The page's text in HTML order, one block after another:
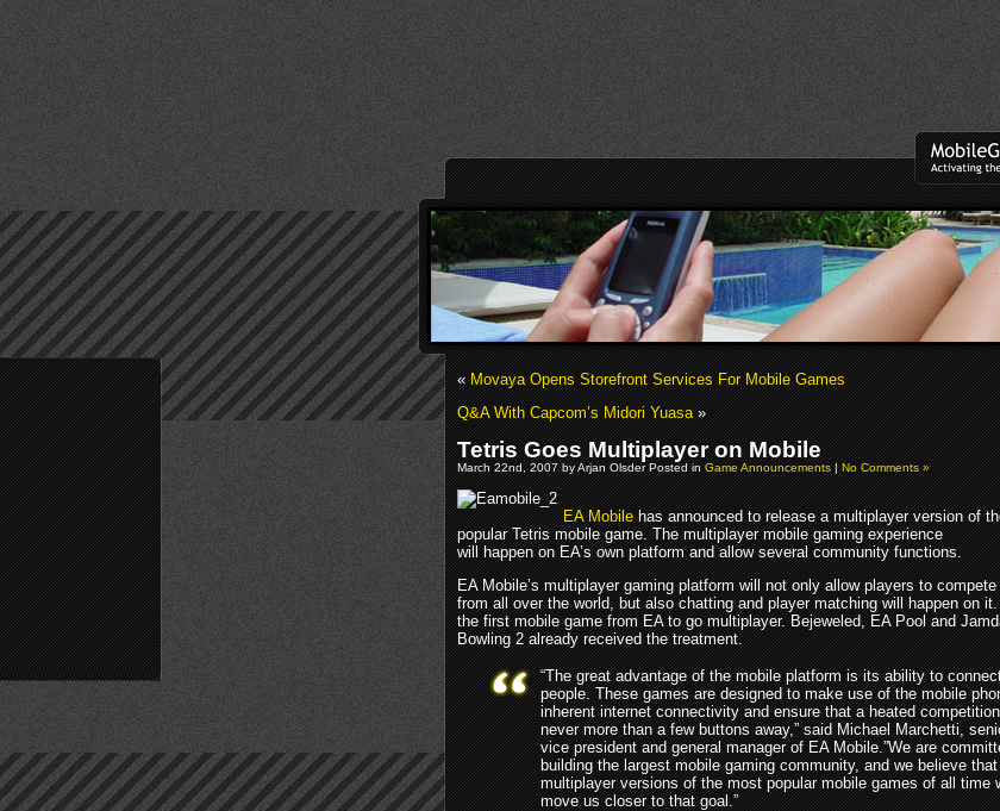
«Movaya Opens Storefront Services For Mobile Games
Q&A With Capcom’s Midori Yuasa»
Tetris Goes Multiplayer on Mobile
March 22nd, 2007 by Arjan Olsder Posted inGame Announcements|No Comments »
EA Mobilehas announced to release a multiplayer version of
popular Tetris mobile game. The multiplayer mobile gaming experience
will happen on EA’s own platform and allow several community functions.
EA Mobile’s multiplayer gaming platform will not only allow players to
from all over the world, but also chatting and player matching will happen on
the first mobile game from EA to go multiplayer. Bejeweled, EA Pool and
Bowling 2 already received the treatment.
“The great advantage of the mobile platform is its ability to
people. These games are designed to make use of the mobile
inherent internet connectivity and ensure that a heated
never more than a few buttons away,” said Michael Marchetti,
vice president and general manager of EA Mobile.”We are
building the largest mobile gaming community, and we believe that
multiplayer versions of the most popular mobile games of all time
move us closer to that goal.”